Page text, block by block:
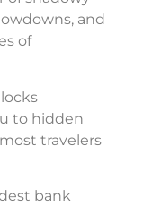
and
of
to hidden
travelers
bank